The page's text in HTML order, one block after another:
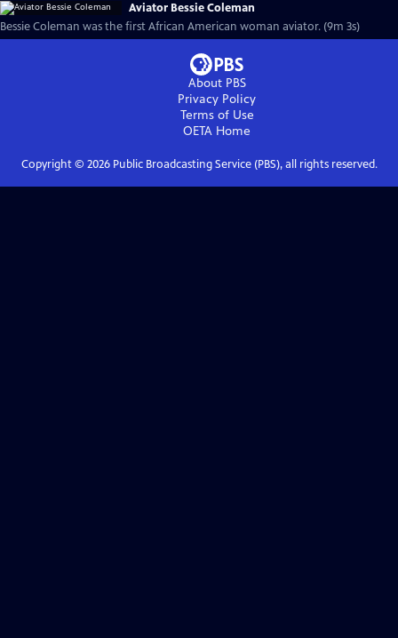
Aviator Bessie Coleman
Bessie Coleman was the first African American woman aviator. (9m 3s)
About PBS
Privacy Policy
Terms of Use
OETA Home
Copyright © 2026Public Broadcasting Service (PBS), all rights reserved.